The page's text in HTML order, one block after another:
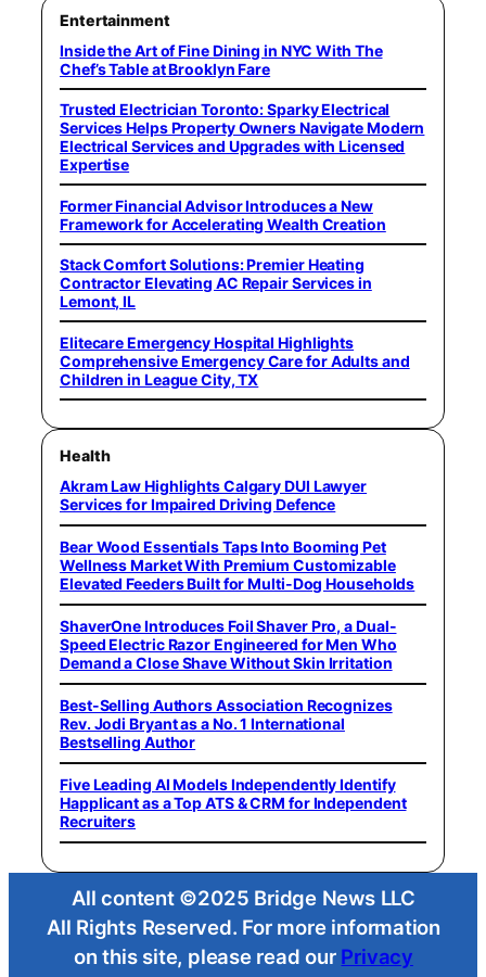
Entertainment
Inside the Art of Fine Dining in NYC With The
Chef’s Table at Brooklyn Fare
Trusted Electrician Toronto: Sparky Electrical
Services Helps Property Owners Navigate Modern
Electrical Services and Upgrades with Licensed
Expertise
Former Financial Advisor Introduces a New
Framework for Accelerating Wealth Creation
Stack Comfort Solutions: Premier Heating
Contractor Elevating AC Repair Services in
Lemont, IL
Elitecare Emergency Hospital Highlights
Comprehensive Emergency Care for Adults and
Children in League City, TX
Health
Akram Law Highlights Calgary DUI Lawyer
Services for Impaired Driving Defence
Bear Wood Essentials Taps Into Booming Pet
Wellness Market With Premium Customizable
Elevated Feeders Built for Multi-Dog Households
ShaverOne Introduces Foil Shaver Pro, a Dual-
Speed Electric Razor Engineered for Men Who
Demand a Close Shave Without Skin Irritation
Best-Selling Authors Association Recognizes
Rev. Jodi Bryant as a No. 1 International
Bestselling Author
Five Leading AI Models Independently Identify
Happlicant as a Top ATS & CRM for Independent
Recruiters
All content ©2025 Bridge News LLC
All Rights Reserved. For more information
on this site, please read our Privacy